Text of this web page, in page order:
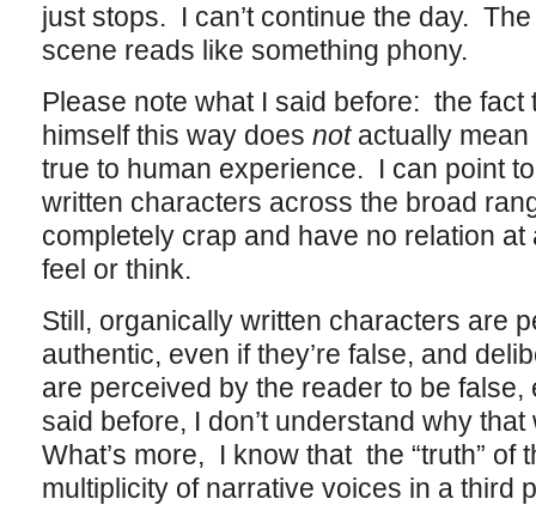
just stops. I can’t continue the day.
scene reads like something phony.
Please note what I said before: the
himself this way does notactually mean
true to human experience. I can point
written characters across the broad
completely crap and have no relation
feel or think.
Still, organically written characters are
authentic, even if they’re false, and
are perceived by the reader to be false,
said before, I don’t understand why
What’s more, I know that the “truth” of
multiplicity of narrative voices in a third